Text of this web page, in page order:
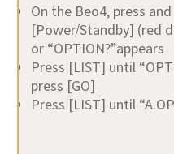
On the Beo4, press
[Power/Standby] (red
or “OPTION?”appears
Press [LIST] until
press [GO]
Press [LIST] until